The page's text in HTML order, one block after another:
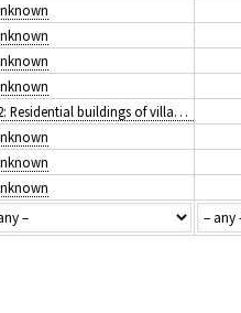
J1.2: Residential buildings of villages and urban peripheries